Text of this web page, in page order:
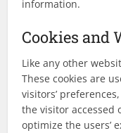
information.
Cookies and
Like any other
These cookies are
visitors’
the visitor accessed
optimize the users’